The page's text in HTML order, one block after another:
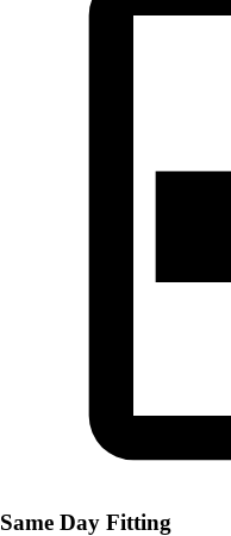
Same Day Fitting